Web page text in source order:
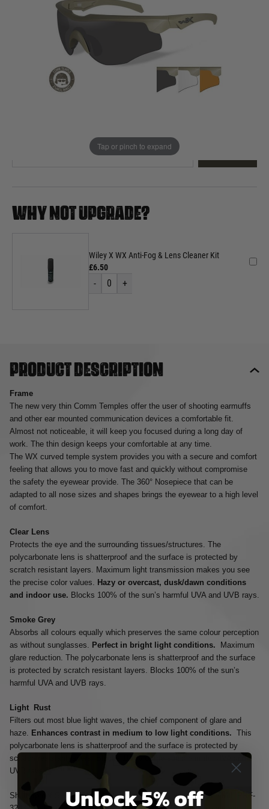
Tap or pinch to expand
This product earns100
WHY NOT UPGRADE?
Wiley X WX Anti-Fog & Lens Cleaner Kit
£6.50
- 0 +
Product description
Frame
The new very thin Comm Temples offer the user of shooting earmuffs
and other ear mounted communication devices a comfortable fit.
Almost not noticeable, it will keep you focused during a long day of
work. The thin design keeps your comfortable at any time.
The WX curved temple system provides you with a secure and comfort
feeling that allows you to move fast and quickly without compromise
the safety the eyewear provide. The 360° Nosepiece that can be
adapted to all nose sizes and shapes brings the eyewear to a high level
of comfort.
Clear Lens
Protects the eye and the surrounding tissues/structures. The
polycarbonate lens is shatterproof and the surface is protected by
scratch resistant layers. Maximum light transmission makes you see
the precise color values. Hazy or overcast, dusk/dawn conditions
and indoor use. Blocks 100% of the sun’s harmful UVA and UVB rays.
Smoke Grey
Absorbs all colours equally which preserves the same colour perception
as without sunglasses. Perfect in bright light conditions. Maximum
glare reduction. The polycarbonate lens is shatterproof and the surface
is protected by scratch resistant layers. Blocks 100% of the sun’s
harmful UVA and UVB rays.
Light Rust
Filters out most blue light waves, the chief component of glare and
haze. Enhances contrast in medium to low light conditions. This
polycarbonate lens is shatterproof and the surface is protected by
scratch resistant layers. Blocks 100% of the sun’s harmful UVA and
UVB rays.
Shatterproof Selenite™ Polycarbonate Lenses that Meet the MIL-PRF-
Unlock 5% off